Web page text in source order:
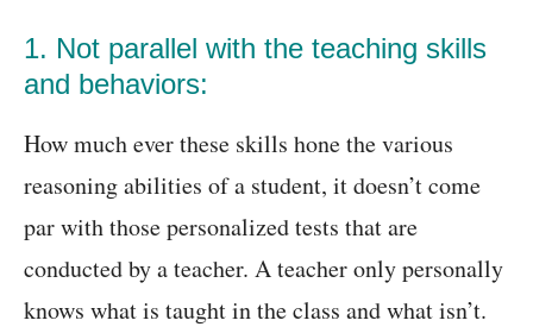
1. Not parallel with the teaching skills
and behaviors:
How much ever these skills hone the various
reasoning abilities of a student, it doesn’t come
par with those personalized tests that are
conducted by a teacher. A teacher only personally
knows what is taught in the class and what isn’t.